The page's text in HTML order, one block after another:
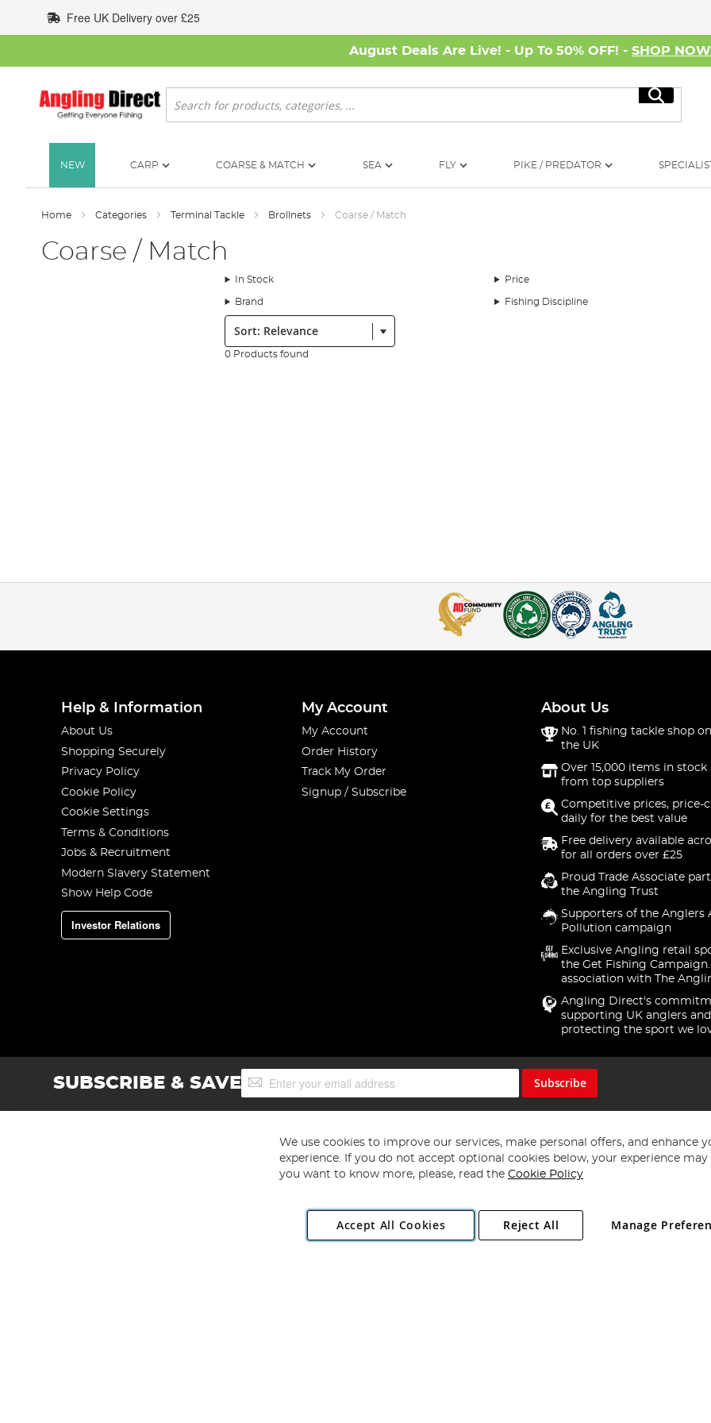
to
Content
Free UK Delivery over £25
August Deals Are Live! - Up To 50% OFF! - SHOP NOW
Search
Search
NEW CARP COARSE & MATCH SEA FLY PIKE / PREDATOR
Home Categories Terminal Tackle Brollnets Coarse / Match
Coarse / Match
In Stock Price
Brand Fishing Discipline
Sort:
0 Products found
Help & Information
About Us
Shopping Securely
Privacy Policy
Cookie Policy
Cookie Settings
Terms & Conditions
Jobs & Recruitment
Modern Slavery Statement
Show Help Code
Investor Relations
My Account
My Account
Order History
Track My Order
Signup / Subscribe
About Us
No. 1 fishing tackle shop
the UK
Over 15,000 items in stock
from top suppliers
Competitive prices, price-
daily for the best value
Free delivery available
for all orders over £25
Proud Trade Associate
the Angling Trust
Supporters of the Anglers
Pollution campaign
Exclusive Angling retail
the Get Fishing
association with The
Angling Direct's
supporting UK anglers and
protecting the sport we
SUBSCRIBE & SAVESign
Up
Subscribe
Copyright 1997 - 2026 Angling Direct Plc
. All rights reserved.
Angling Direct plc, 2D Wendover Road, Rackheath Industrial Estate, Norwich, Norfolk, NR13 6LH, United Kingdom. Company registered
We use cookies to improve our services, make personal offers, and enhance
experience. If you do not accept optional cookies below, your experience may
you want to know more, please, read the Cookie Policy
Accept All Cookies Manage
Reject All